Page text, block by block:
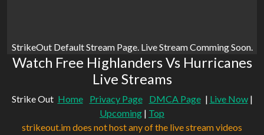
StrikeOut Default Stream Page. Live Stream Comming Soon.
Watch Free Highlanders Vs Hurricanes
Live Streams
Strike Out Home Privacy Page DMCA Page | Live Now|
Upcoming | Top
strikeout.im does not host any of the live stream videos